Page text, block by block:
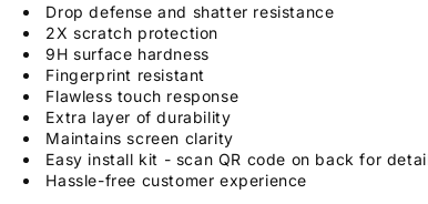
Drop defense and shatter resistance
2X scratch protection
9H surface hardness
Fingerprint resistant
Flawless touch response
Extra layer of durability
Maintains screen clarity
Easy install kit - scan QR code on back for
Hassle-free customer experience